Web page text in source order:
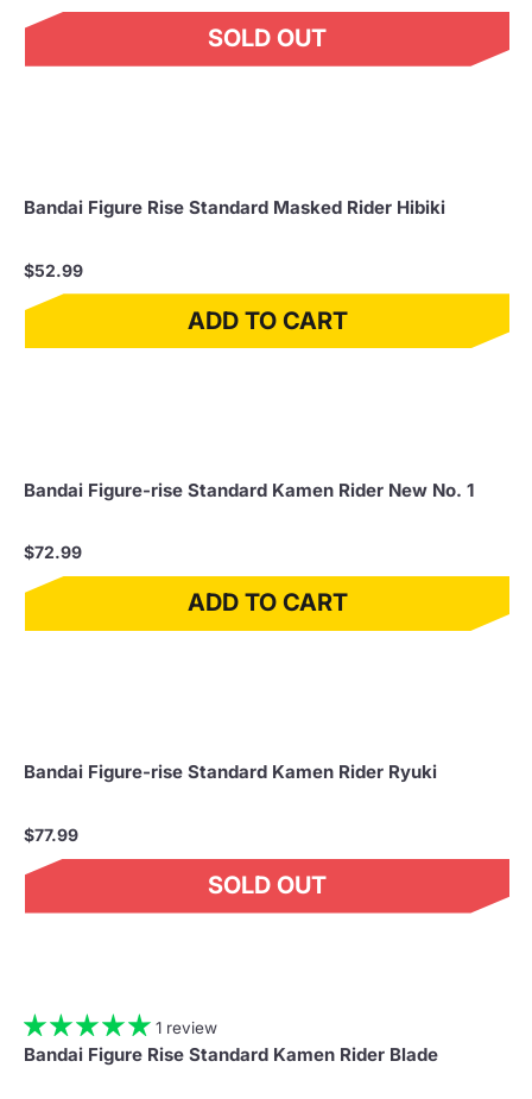
SOLD OUT
Bandai Figure Rise Standard Masked Rider Hibiki
$52.99
ADD TO CART
Bandai Figure-rise Standard Kamen Rider New No. 1
$72.99
ADD TO CART
Bandai Figure-rise Standard Kamen Rider Ryuki
$77.99
SOLD OUT
1 review
Bandai Figure Rise Standard Kamen Rider Blade